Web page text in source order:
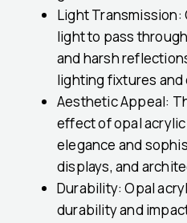
Light Transmission:
light to pass
and harsh
lighting fixtures
Aesthetic Appeal:
effect of opal
elegance and
displays, and
Durability: Opal
durability and